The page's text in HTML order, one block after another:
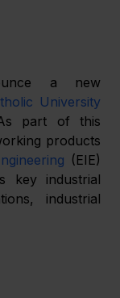
a new
University
part of this
products
(EIE)
key industrial
industrial